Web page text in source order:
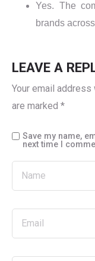
Yes. The
brands
LEAVE A
Your email
are marked *
Save my name,
next time I